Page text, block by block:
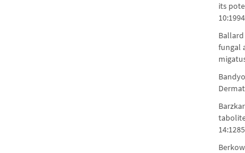
its
Ballard
fungal